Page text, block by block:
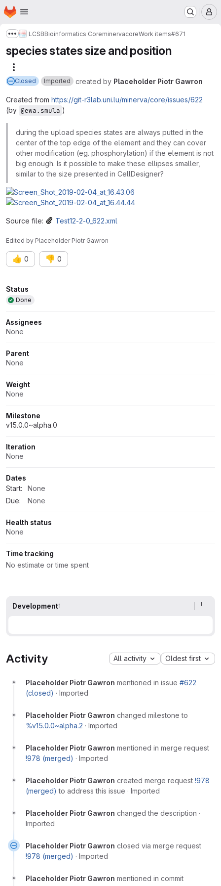
Skip to main content
Homepage
Show more breadcrumbs
LCSBBioinformatics CoreminervacoreWork items#671
species states size and position
Closed Imported created by Placeholder Piotr Gawron
Created from https://git-r3lab.uni.lu/minerva/core/issues/622
(by @ewa.smula )
during the upload species states are always putted in the
center of the top edge of the element and they can cover
other modification (eg. phosphorylation) if the element is not
big enough. Is it possible to make these ellipses smaller,
similar to the size presented in CellDesigner?
Source file: Test12-2-0_622.xml
Edited by Placeholder Piotr Gawron
👍 0 👎 0
Attributes
Status
Done
Assignees
None
Parent
None
Weight
None
Milestone
v15.0.0~alpha.0
Iteration
None
Dates
Start:
None
Due:
None
Health status
None
Time tracking
No estimate or time spent
Development1
Activity All activity Oldest first
Placeholder Piotr Gawron mentioned in issue #622
(closed) · Imported
Placeholder Piotr Gawron changed milestone to
%v15.0.0~alpha.2 · Imported
Placeholder Piotr Gawron mentioned in merge request
!978 (merged) · Imported
Placeholder Piotr Gawron created merge request !978
(merged) to address this issue · Imported
Placeholder Piotr Gawron changed the description ·
Imported
Placeholder Piotr Gawron closed via merge request
!978 (merged) · Imported
Placeholder Piotr Gawron mentioned in commit